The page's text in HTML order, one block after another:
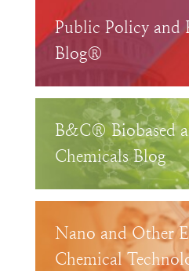
Public Policy and
Blog®
B&C® Biobased
Chemicals Blog
Nano and Other
Chemical